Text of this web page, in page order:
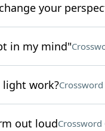
your
in my mind"
light work?Crossword
out loudCrossword